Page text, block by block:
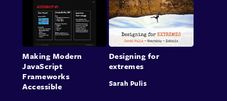
Making Modern
JavaScript
Frameworks
Accessible
Designing for
extremes
Sarah Pulis